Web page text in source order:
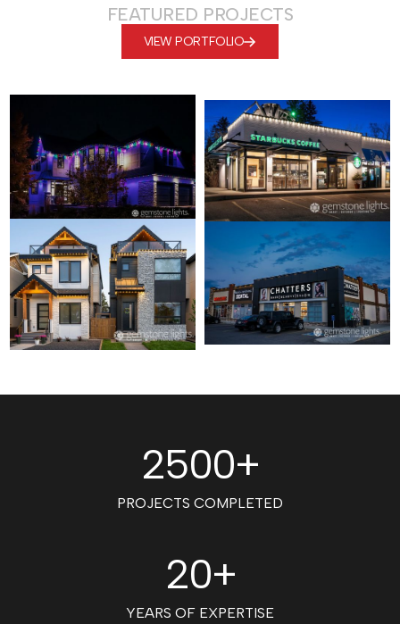
FEATURED PROJECTS
VIEW PORTFOLIO
2500+
PROJECTS COMPLETED
20+
YEARS OF EXPERTISE